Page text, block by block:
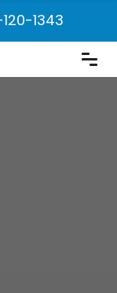
1343